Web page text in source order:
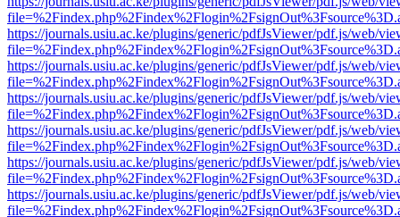
https://journals.usiu.ac.ke/plugins/generic/pdfJsViewer/pdf.js/web/
https://journals.usiu.ac.ke/plugins/generic/pdfJsViewer/pdf.js/web/
https://journals.usiu.ac.ke/plugins/generic/pdfJsViewer/pdf.js/web/
https://journals.usiu.ac.ke/plugins/generic/pdfJsViewer/pdf.js/web/
https://journals.usiu.ac.ke/plugins/generic/pdfJsViewer/pdf.js/web/
https://journals.usiu.ac.ke/plugins/generic/pdfJsViewer/pdf.js/web/